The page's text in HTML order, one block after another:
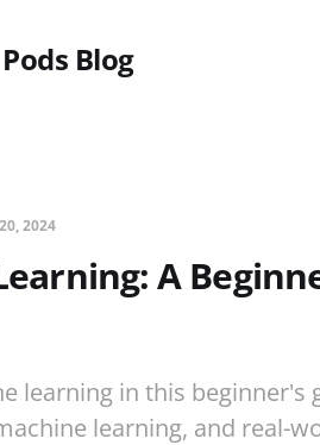
Blog
2024
A
learning in this beginner's
learning, and real-